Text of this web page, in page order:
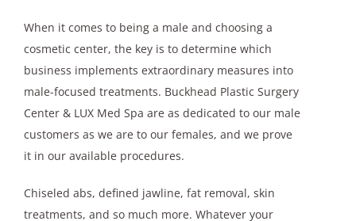
When it comes to being a male and choosing a
cosmetic center, the key is to determine which
business implements extraordinary measures into
male-focused treatments. Buckhead Plastic Surgery
Center & LUX Med Spa are as dedicated to our male
customers as we are to our females, and we prove
it in our available procedures.
Chiseled abs, defined jawline, fat removal, skin
treatments, and so much more. Whatever your